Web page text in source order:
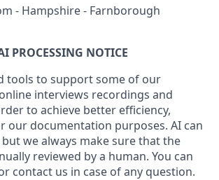
- Hampshire - Farnborough
PROCESSING NOTICE
tools to support some of our
interviews recordings and
to achieve better efficiency,
our documentation purposes. AI can
we always make sure that the
reviewed by a human. You can
contact us in case of any question.